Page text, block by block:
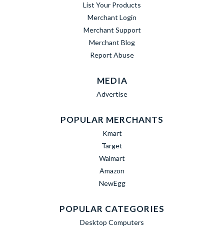
List Your Products
Merchant Login
Merchant Support
Merchant Blog
Report Abuse
MEDIA
Advertise
POPULAR MERCHANTS
Kmart
Target
Walmart
Amazon
NewEgg
POPULAR CATEGORIES
Desktop Computers